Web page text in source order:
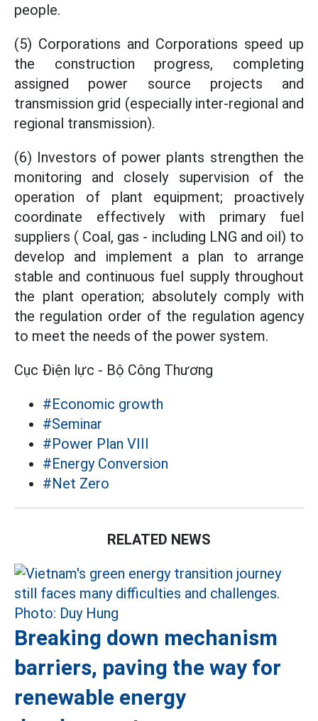
people.
(5) Corporations and Corporations speed up
the construction progress, completing
assigned power source projects and
transmission grid (especially inter-regional and
regional transmission).
(6) Investors of power plants strengthen the
monitoring and closely supervision of the
operation of plant equipment; proactively
coordinate effectively with primary fuel
suppliers ( Coal, gas - including LNG and oil) to
develop and implement a plan to arrange
stable and continuous fuel supply throughout
the plant operation; absolutely comply with
the regulation order of the regulation agency
to meet the needs of the power system.
Cục Điện lực - Bộ Công Thương
#Economic growth
#Seminar
#Power Plan VIII
#Energy Conversion
#Net Zero
RELATED NEWS
Breaking down mechanism
barriers, paving the way for
renewable energy